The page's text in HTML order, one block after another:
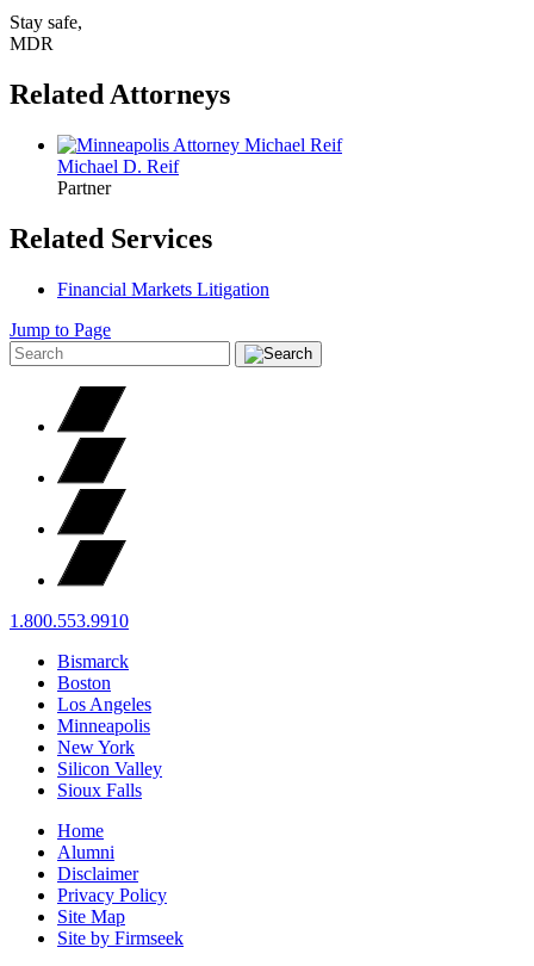
Stay safe,
MDR
Related Attorneys
Michael D. Reif
Partner
Related Services
Financial Markets Litigation
Jump to Page
1.800.553.9910
Bismarck
Boston
Los Angeles
Minneapolis
New York
Silicon Valley
Sioux Falls
Home
Alumni
Disclaimer
Privacy Policy
Site Map
Site by Firmseek